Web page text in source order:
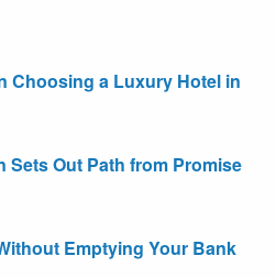
Choosing a Luxury Hotel in
Sets Out Path from Promise
Emptying Your Bank